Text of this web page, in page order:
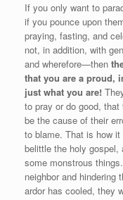
If you only want to
if you pounce upon
praying, fasting, and
not, in addition, with
and wherefore—then
that you are a proud,
just what you are!
to pray or do good,
be the cause of their
to blame. That is how
belittle the holy gospel,
some monstrous
neighbor and hindering
ardor has cooled, they